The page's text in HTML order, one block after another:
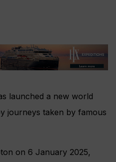
launched a new world
journeys taken by famous
on 6 January 2025,